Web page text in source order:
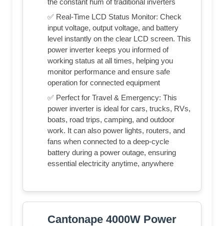
✅ Real-Time LCD Status Monitor: Check
input voltage, output voltage, and battery
level instantly on the clear LCD screen. This
power inverter keeps you informed of
working status at all times, helping you
monitor performance and ensure safe
operation for connected equipment
✅ Perfect for Travel & Emergency: This
power inverter is ideal for cars, trucks, RVs,
boats, road trips, camping, and outdoor
work. It can also power lights, routers, and
fans when connected to a deep-cycle
battery during a power outage, ensuring
essential electricity anytime, anywhere
Cantonape 4000W Power